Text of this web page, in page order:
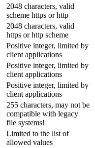
2048 characters, valid
scheme https or http
2048 characters, valid
https or http scheme
Positive integer, limited by
client applications
Positive integer, limited by
client applications
Positive integer, limited by
client applications
255 characters, may not be
compatible with legacy
file systems!
Limited to the list of
allowed values